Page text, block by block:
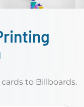
to Billboards.